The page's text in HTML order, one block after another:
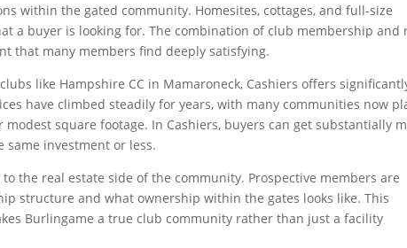
within the gated community. Homesites, cottages, and full-size
a buyer is looking for. The combination of club membership and
that many members find deeply satisfying.
like Hampshire CC in Mamaroneck, Cashiers offers
have climbed steadily for years, with many communities now
square footage. In Cashiers, buyers can get substantially
investment or less.
the real estate side of the community. Prospective members are
structure and what ownership within the gates looks like. This
Burlingame a true club community rather than just a facility